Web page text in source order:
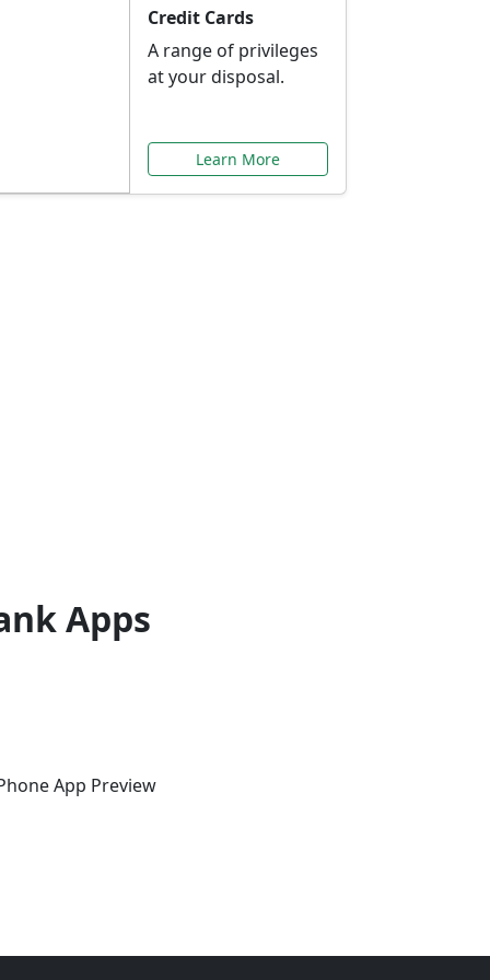
Credit Cards
A range of privileges
at your disposal.
Learn More
Apps